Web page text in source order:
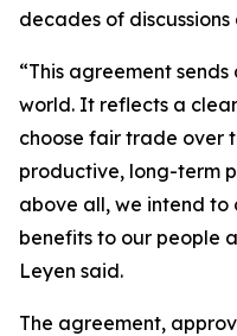
decades of
“This agreement
world. It reflects a
choose fair trade over
productive, long-term
above all, we intend
benefits to our people
Leyen said.
The agreement,